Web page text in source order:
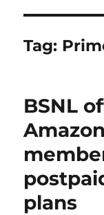
Tag:
BSNL
plans